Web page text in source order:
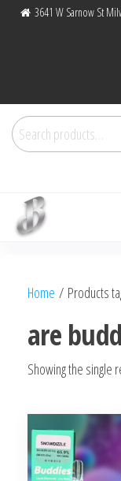
3641 W Sarnow St
Search
for:
Kush,
factory,
bubba
Where to
Home / Products
are
Showing the single